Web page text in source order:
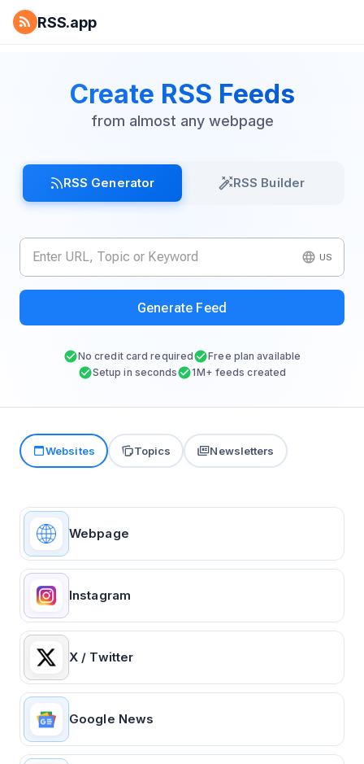
RSS.app
Create RSS Feeds
from almost any webpage
RSS Generator RSS Builder
US
Generate Feed
No credit card required
Free plan available
Setup in seconds
1M+ feeds created
Websites Topics Newsletters
Webpage
Instagram
X / Twitter
Google News